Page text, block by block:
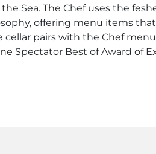
Sea. The Chef uses the
offering menu items
pairs with the Chef
Spectator Best of Award of